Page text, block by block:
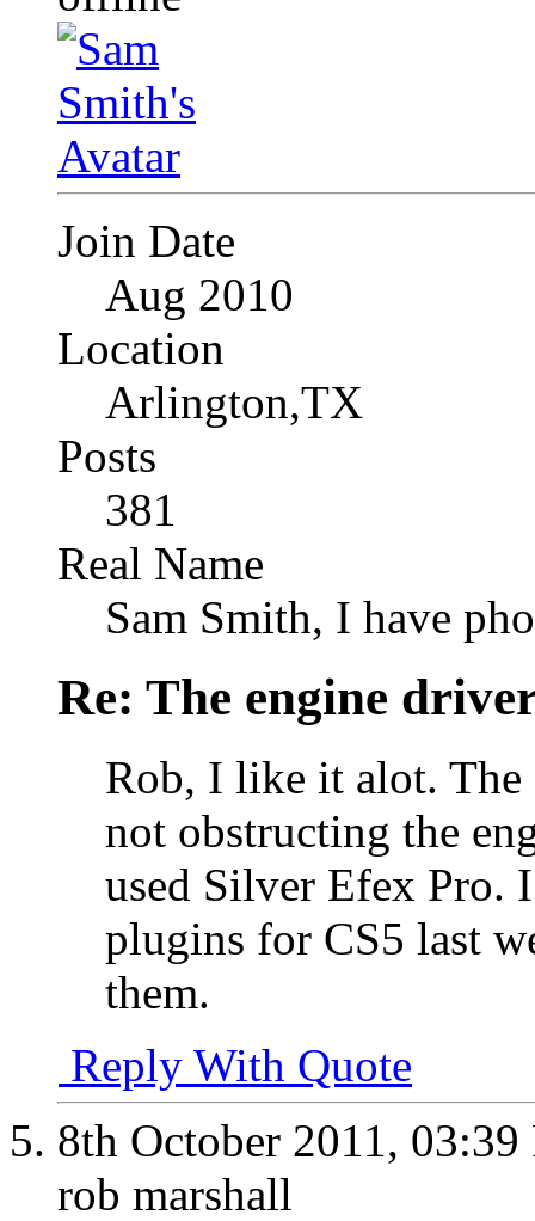
Join Date
Aug 2010
Location
Arlington,TX
Posts
381
Real Name
Sam Smith, I have
Re: The engine
Rob, I like it alot. The
not obstructing the
used Silver Efex Pro.
plugins for CS5 last
them.
Reply With Quote
8th October 2011, 03:39
rob marshall